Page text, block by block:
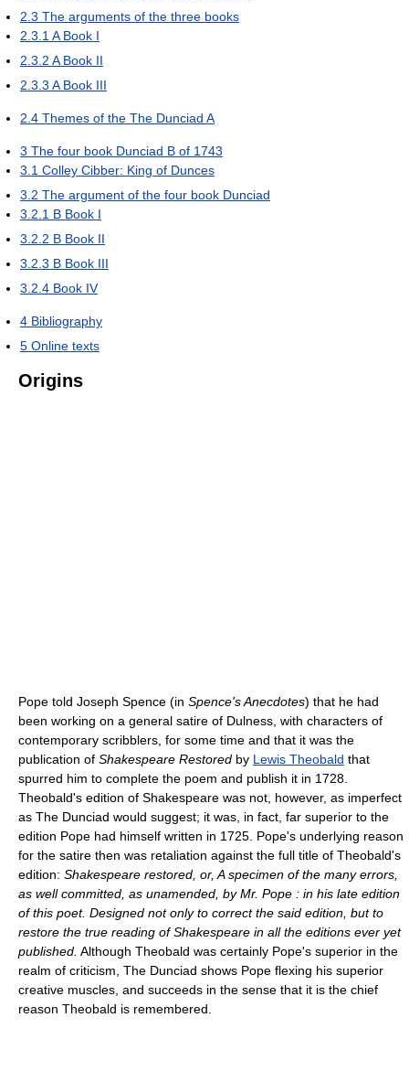
2.3 The arguments of the three books
2.3.1 A Book I
2.3.2 A Book II
2.3.3 A Book III
2.4 Themes of the The Dunciad A
3 The four book Dunciad B of 1743
3.1 Colley Cibber: King of Dunces
3.2 The argument of the four book Dunciad
3.2.1 B Book I
3.2.2 B Book II
3.2.3 B Book III
3.2.4 Book IV
4 Bibliography
5 Online texts
Origins
Pope told Joseph Spence (in Spence's Anecdotes) that he had
been working on a general satire of Dulness, with characters of
contemporary scribblers, for some time and that it was the
publication of Shakespeare Restored by Lewis Theobald that
spurred him to complete the poem and publish it in 1728.
Theobald's edition of Shakespeare was not, however, as imperfect
as The Dunciad would suggest; it was, in fact, far superior to the
edition Pope had himself written in 1725. Pope's underlying reason
for the satire then was retaliation against the full title of Theobald's
edition: Shakespeare restored, or, A specimen of the many errors,
as well committed, as unamended, by Mr. Pope : in his late edition
of this poet. Designed not only to correct the said edition, but to
restore the true reading of Shakespeare in all the editions ever yet
published. Although Theobald was certainly Pope's superior in the
realm of criticism, The Dunciad shows Pope flexing his superior
creative muscles, and succeeds in the sense that it is the chief
reason Theobald is remembered.